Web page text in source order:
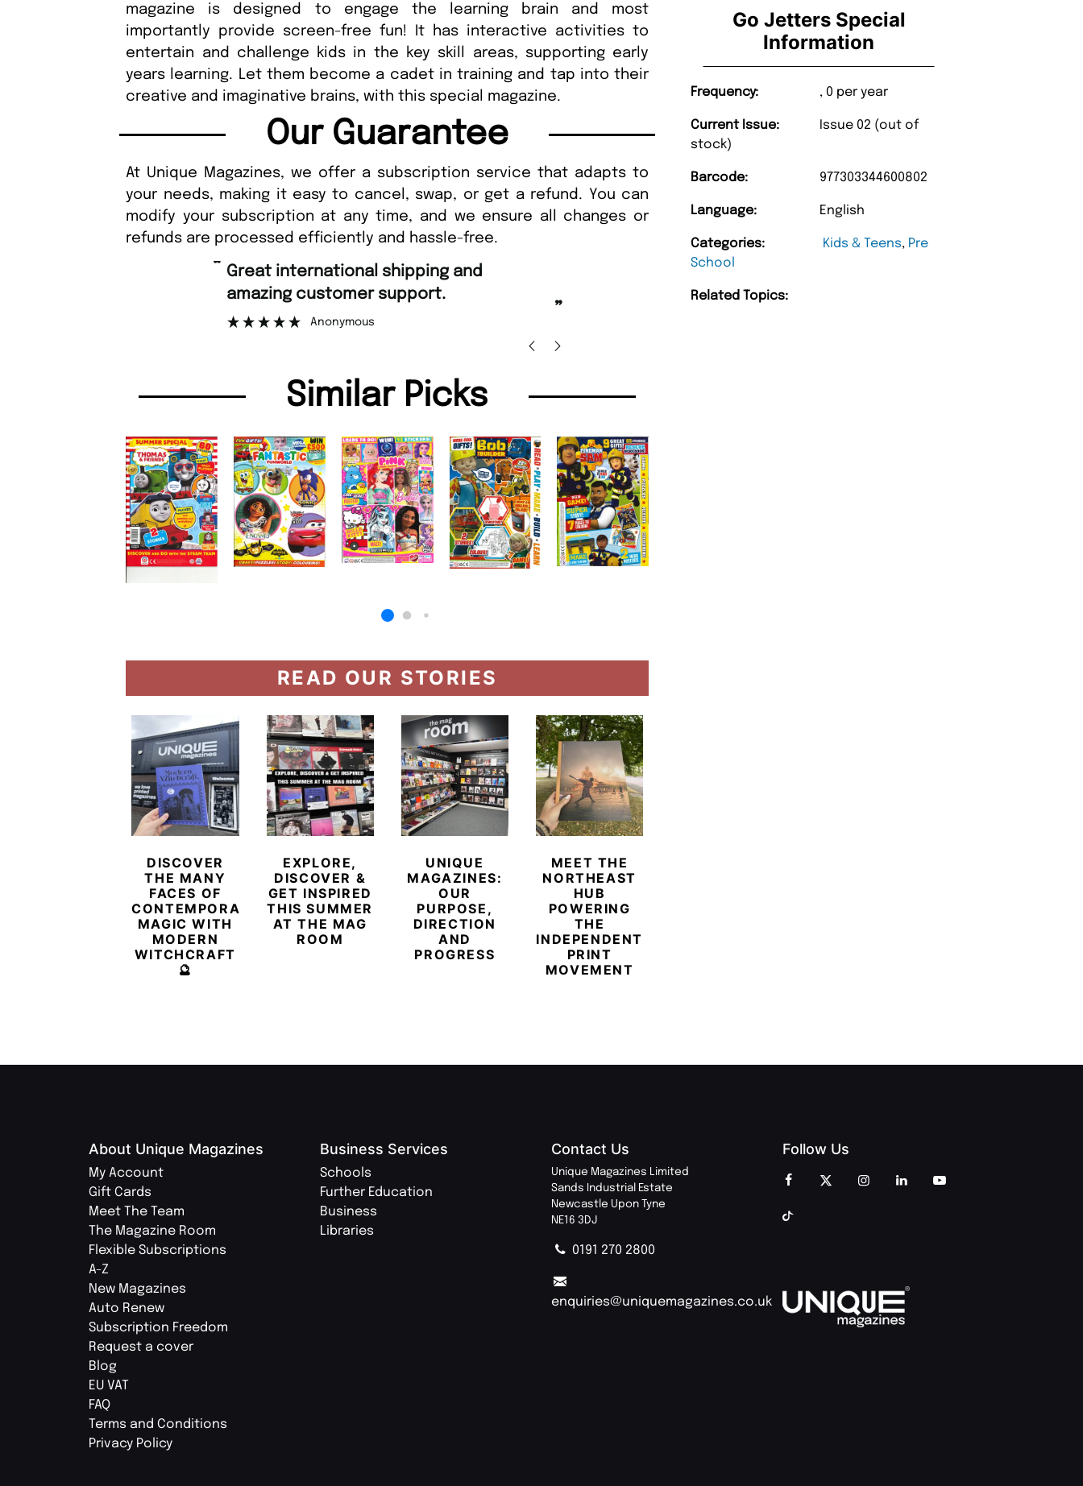
Go Jetters Special
Information
Frequency: , 0 per year
Current Issue:
Issue 02 (out of
stock)
Barcode: 977303344600802
Language: English
Categories: Kids & Teens, Pre
School
Related Topics:
magazine is designed to engage the learning brain and most
importantly provide screen-free fun! It has interactive activities to
entertain and challenge kids in the key skill areas, supporting early
years learning. Let them become a cadet in training and tap into their
creative and imaginative brains, with this special magazine.
Our Guarantee
At Unique Magazines, we offer a subscription service that adapts to
your needs, making it easy to cancel, swap, or get a refund. You can
modify your subscription at any time, and we ensure all changes or
refunds are processed efficiently and hassle-free.
“
Fast ordering and Amazing delivery too.
Nicolas Beaney-Weaver
promptly.
Similar Picks
READ OUR STORIES
DISCOVER
THE MANY
FACES OF
CONTEMPORARY
MAGIC WITH
MODERN
WITCHCRAFT
🔮
EXPLORE,
DISCOVER &
GET INSPIRED
THIS SUMMER
AT THE MAG
ROOM
UNIQUE
MAGAZINES:
OUR
PURPOSE,
DIRECTION
AND
PROGRESS
MEET THE
NORTHEAST
HUB
POWERING
THE
INDEPENDENT
PRINT
MOVEMENT
About Unique Magazines
My Account
Gift Cards
Meet The Team
The Magazine Room
Flexible Subscriptions
A-Z
New Magazines
Auto Renew
Subscription Freedom
Request a cover
Blog
EU VAT
FAQ
Terms and Conditions
Privacy Policy
Business Services
Schools
Further Education
Business
Libraries
Contact Us
Unique Magazines Limited
Sands Industrial Estate
Newcastle Upon Tyne
NE16 3DJ
0191 270 2800
enquiries@uniquemagazines.co.uk
Follow Us